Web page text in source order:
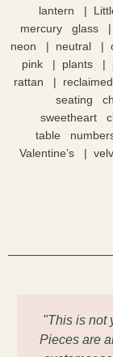
lantern
mercury glass
neon
neutral
pink
plants
rattan
reclaimed
seating
sweetheart
table
Valentine’s
"This is not
Pieces are